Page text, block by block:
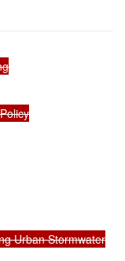
Urban Stormwater